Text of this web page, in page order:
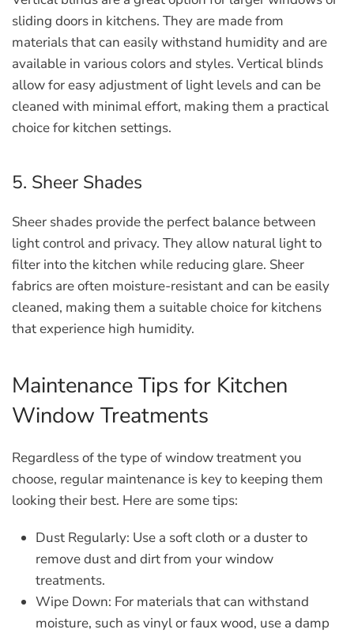
sliding doors in kitchens. They are made from
materials that can easily withstand humidity and are
available in various colors and styles. Vertical blinds
allow for easy adjustment of light levels and can be
cleaned with minimal effort, making them a practical
choice for kitchen settings.
5. Sheer Shades
Sheer shades provide the perfect balance between
light control and privacy. They allow natural light to
filter into the kitchen while reducing glare. Sheer
fabrics are often moisture-resistant and can be easily
cleaned, making them a suitable choice for kitchens
that experience high humidity.
Maintenance Tips for Kitchen
Window Treatments
Regardless of the type of window treatment you
choose, regular maintenance is key to keeping them
looking their best. Here are some tips:
Dust Regularly: Use a soft cloth or a duster to
remove dust and dirt from your window
treatments.
Wipe Down: For materials that can withstand
moisture, such as vinyl or faux wood, use a damp